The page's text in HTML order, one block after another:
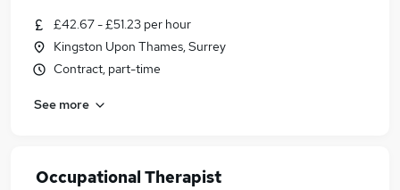
£42.67 - £51.23 per hour
Kingston Upon Thames, Surrey
Contract, part-time
See more
Occupational Therapist